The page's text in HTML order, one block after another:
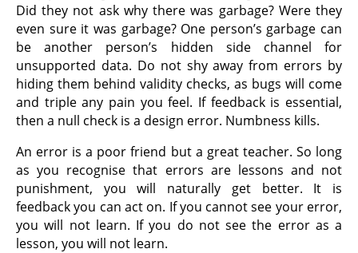
Did they not ask why there was garbage? Were they
even sure it was garbage? One person’s garbage can
be another person’s hidden side channel for
unsupported data. Do not shy away from errors by
hiding them behind validity checks, as bugs will come
and triple any pain you feel. If feedback is essential,
then a null check is a design error. Numbness kills.
An error is a poor friend but a great teacher. So long
as you recognise that errors are lessons and not
punishment, you will naturally get better. It is
feedback you can act on. If you cannot see your error,
you will not learn. If you do not see the error as a
lesson, you will not learn.